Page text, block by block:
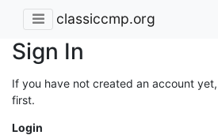
classiccmp.org
Sign In
If you have not created an account
first.
Login